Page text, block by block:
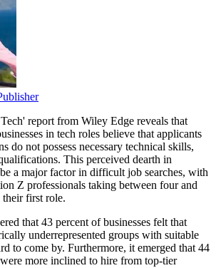
report from Wiley Edge reveals that
in tech roles believe that applicants
do not possess necessary technical skills,
This perceived dearth in
a major factor in difficult job searches, with
Z professionals taking between four and
their first role.
that 43 percent of businesses felt that
underrepresented groups with suitable
to come by. Furthermore, it emerged that 44
more inclined to hire from top-tier